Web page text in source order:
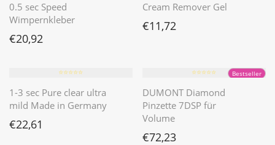
0.5 sec Speed
Wimpernkleber
€20,92
Cream Remover Gel
€11,72
⭐️⭐️⭐️⭐️⭐️
1-3 sec Pure clear ultra
mild Made in Germany
€22,61
Bestseller
⭐️⭐️⭐️⭐️⭐️
DUMONT Diamond
Pinzette 7DSP für
Volume
€72,23